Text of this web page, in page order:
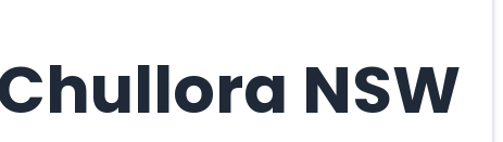
NSW